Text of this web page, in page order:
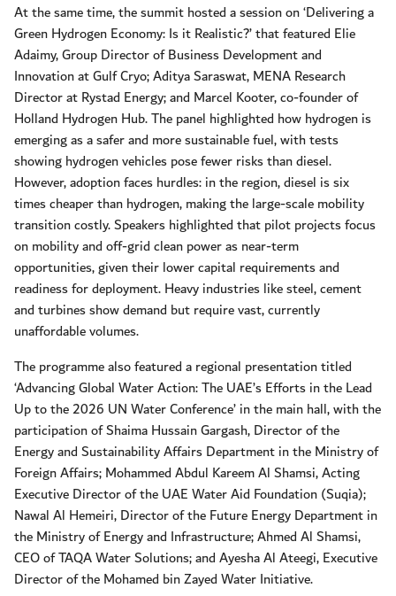
At the same time, the summit hosted a session on ‘Delivering a
Green Hydrogen Economy: Is it Realistic?’ that featured Elie
Adaimy, Group Director of Business Development and
Innovation at Gulf Cryo; Aditya Saraswat, MENA Research
Director at Rystad Energy; and Marcel Kooter, co-founder of
Holland Hydrogen Hub. The panel highlighted how hydrogen is
emerging as a safer and more sustainable fuel, with tests
showing hydrogen vehicles pose fewer risks than diesel.
However, adoption faces hurdles: in the region, diesel is six
times cheaper than hydrogen, making the large-scale mobility
transition costly. Speakers highlighted that pilot projects focus
on mobility and off-grid clean power as near-term
opportunities, given their lower capital requirements and
readiness for deployment. Heavy industries like steel, cement
and turbines show demand but require vast, currently
unaffordable volumes.
The programme also featured a regional presentation titled
‘Advancing Global Water Action: The UAE’s Efforts in the Lead
Up to the 2026 UN Water Conference’ in the main hall, with the
participation of Shaima Hussain Gargash, Director of the
Energy and Sustainability Affairs Department in the Ministry of
Foreign Affairs; Mohammed Abdul Kareem Al Shamsi, Acting
Executive Director of the UAE Water Aid Foundation (Suqia);
Nawal Al Hemeiri, Director of the Future Energy Department in
the Ministry of Energy and Infrastructure; Ahmed Al Shamsi,
CEO of TAQA Water Solutions; and Ayesha Al Ateegi, Executive
Director of the Mohamed bin Zayed Water Initiative.